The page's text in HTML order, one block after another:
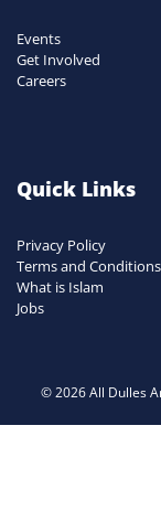
Events
Get Involved
Careers
Quick Links
Privacy Policy
Terms and Conditions
What is Islam
Jobs
© 2026 All Dulles